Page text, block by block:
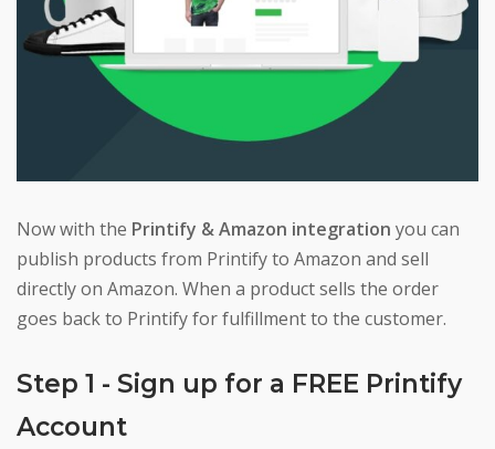
Now with the Printify & Amazon integration you can
publish products from Printify to Amazon and sell
directly on Amazon. When a product sells the order
goes back to Printify for fulfillment to the customer.
Step 1 - Sign up for a FREE Printify
Account